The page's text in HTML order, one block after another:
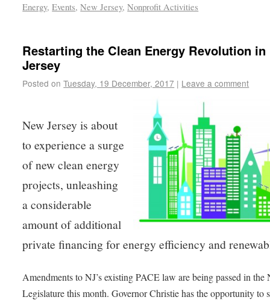
Energy,Events,New Jersey,Nonprofit Activities
Restarting the Clean Energy Revolution in
Jersey
Posted on Tuesday, 19 December, 2017 | Leave a comment
New Jersey is about
to experience a surge
of new clean energy
projects, unleashing
a considerable
amount of additional
private financing for energy efficiency and
Amendments to NJ’s existing PACE law are being passed in the
Legislature this month. Governor Christie has the opportunity to